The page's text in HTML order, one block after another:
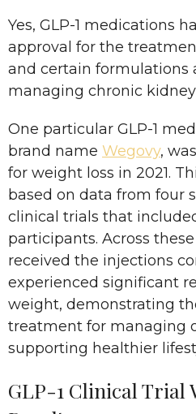
Yes, GLP-1 medications
approval for the
and certain formulations
managing chronic kidney
One particular GLP-1
brand name Wegovy,
for weight loss in 2021.
based on data from four
clinical trials that
participants. Across
received the injections
experienced significant
weight, demonstrating
treatment for managing
supporting healthier
GLP-1 Clinical Trial